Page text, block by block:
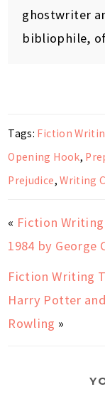
ghostwriter
bibliophile,
Tags: Fiction
Opening Hook,
Prejudice,Writing
« Fiction
1984 by George
Fiction Writing
Harry Potter
Rowling »